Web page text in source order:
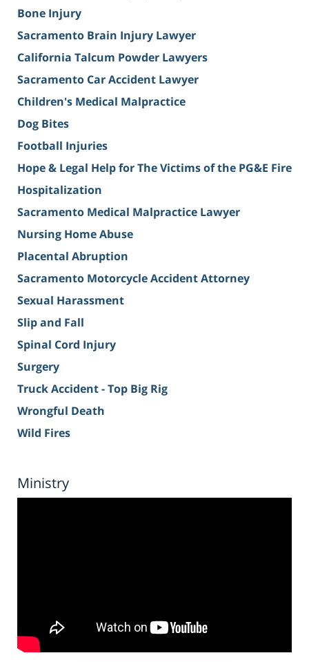
Bone Injury
Sacramento Brain Injury Lawyer
California Talcum Powder Lawyers
Sacramento Car Accident Lawyer
Children's Medical Malpractice
Dog Bites
Football Injuries
Hope & Legal Help for The Victims of the PG&E Fire
Hospitalization
Sacramento Medical Malpractice Lawyer
Nursing Home Abuse
Placental Abruption
Sacramento Motorcycle Accident Attorney
Sexual Harassment
Slip and Fall
Spinal Cord Injury
Surgery
Truck Accident - Top Big Rig
Wrongful Death
Wild Fires
Ministry